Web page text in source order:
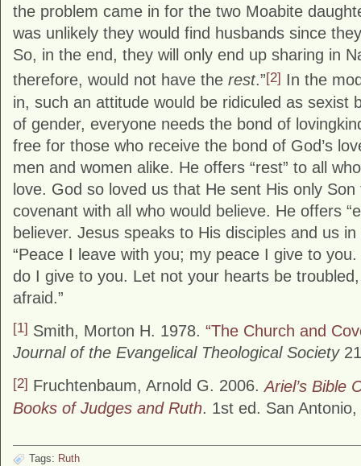
the problem came in for the two Moabite
was unlikely they would find husbands since
So, in the end, they will only end up sharing in
therefore, would not have the rest.”[2] In the
in, such an attitude would be ridiculed as sexist
of gender, everyone needs the bond of
free for those who receive the bond of God’s
men and women alike. He offers “rest” to all
love. God so loved us that He sent His only
covenant with all who would believe. He offers
believer. Jesus speaks to His disciples and us
“Peace I leave with you; my peace I give to
do I give to you. Let not your hearts be
afraid.”
[1] Smith, Morton H. 1978. “The Church and
Journal of the Evangelical Theological Society
[2] Fruchtenbaum, Arnold G. 2006.Ariel’s Bible
Books of Judges and Ruth. 1st ed. San
Tags: Ruth